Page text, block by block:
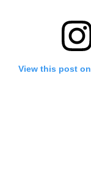
View this post